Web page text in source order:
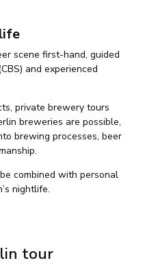
scene first-hand, guided
and experienced
private brewery tours
breweries are possible,
brewing processes, beer
combined with personal
nightlife.
tour